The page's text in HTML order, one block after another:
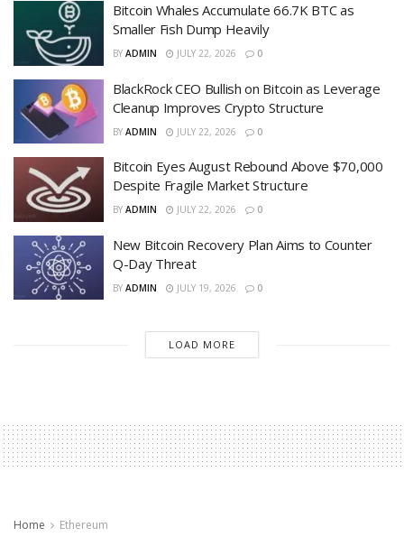
Bitcoin Whales Accumulate 66.7K BTC as
Smaller Fish Dump Heavily
BY ADMIN JULY 22, 2026 0
BlackRock CEO Bullish on Bitcoin as Leverage
Cleanup Improves Crypto Structure
BY ADMIN JULY 22, 2026 0
Bitcoin Eyes August Rebound Above $70,000
Despite Fragile Market Structure
BY ADMIN JULY 22, 2026 0
New Bitcoin Recovery Plan Aims to Counter
Q-Day Threat
BY ADMIN JULY 19, 2026 0
LOAD MORE
Home Ethereum